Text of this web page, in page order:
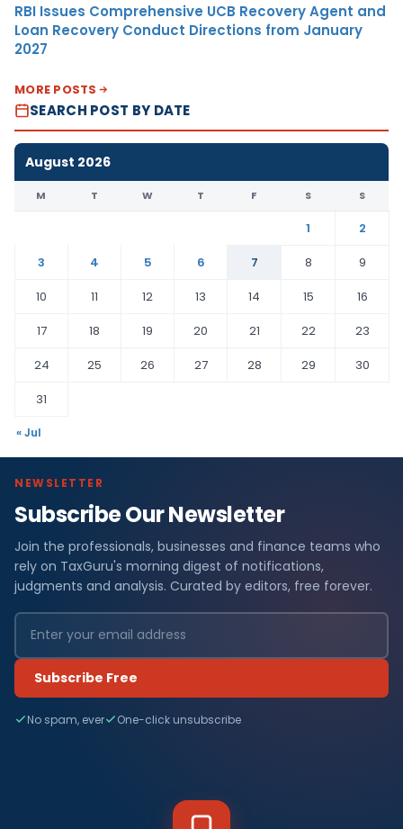
RBI Issues Comprehensive UCB Recovery Agent and
Loan Recovery Conduct Directions from January
2027
MORE POSTS
SEARCH POST BY DATE
August 2026
M T W T F S S
1
2
3
4 5 6 7 8
9
10
11 12 13 14 15
16
17
18 19 20 21 22
23
24
25 26 27 28 29
30
31
« Jul
NEWSLETTER
Subscribe Our Newsletter
Join the professionals, businesses and finance teams who
rely on TaxGuru's morning digest of notifications,
judgments and analysis. Curated by editors, free forever.
Subscribe Free
No spam, ever One-click unsubscribe